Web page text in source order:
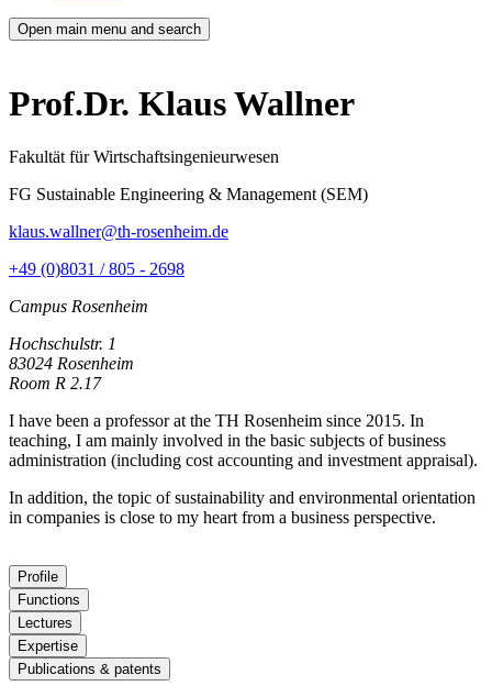
Open main menu and search
Prof.Dr. Klaus Wallner
Fakultät für Wirtschaftsingenieurwesen
FG Sustainable Engineering & Management (SEM)
klaus.wallner@th-rosenheim.de
+49 (0)8031 / 805 - 2698
Campus Rosenheim
Hochschulstr. 1
83024 Rosenheim
Room R 2.17
I have been a professor at the TH Rosenheim since 2015. In
teaching, I am mainly involved in the basic subjects of business
administration (including cost accounting and investment appraisal).
In addition, the topic of sustainability and environmental orientation
in companies is close to my heart from a business perspective.
Profile
Functions
Lectures
Expertise
Publications & patents